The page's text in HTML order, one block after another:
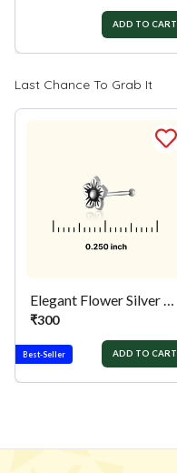
ADD TO CART
Last Chance To Grab It
Elegant Flower Silver Nose Pin
₹300
Best-Seller ADD TO CART